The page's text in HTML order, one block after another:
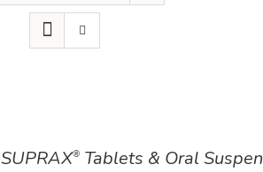
SUPRAX®Tablets & Oral